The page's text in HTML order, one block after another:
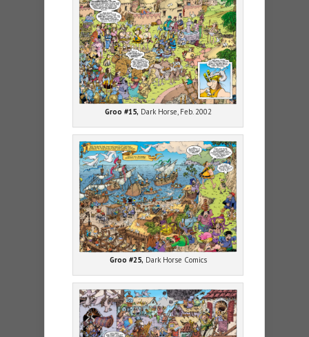
Groo #15, Dark Horse, Feb. 2002
Groo #25, Dark Horse Comics